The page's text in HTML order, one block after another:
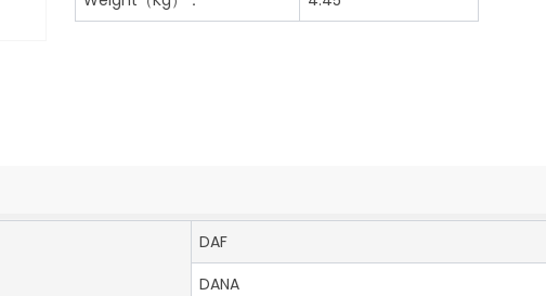
DAF
DANA